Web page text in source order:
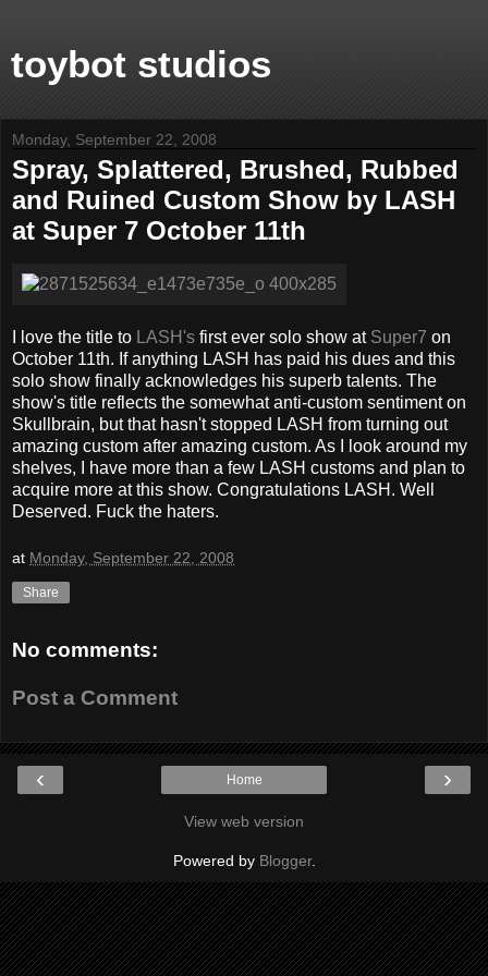
toybot studios
Monday, September 22, 2008
Spray, Splattered, Brushed, Rubbed
and Ruined Custom Show by LASH
at Super 7 October 11th
I love the title to LASH's first ever solo show at Super7 on
October 11th. If anything LASH has paid his dues and this
solo show finally acknowledges his superb talents. The
show's title reflects the somewhat anti-custom sentiment on
Skullbrain, but that hasn't stopped LASH from turning out
amazing custom after amazing custom. As I look around my
shelves, I have more than a few LASH customs and plan to
acquire more at this show. Congratulations LASH. Well
Deserved. Fuck the haters.
at Monday, September 22, 2008
Share
No comments:
Post a Comment
‹ ›
Home
View web version
Powered by Blogger.